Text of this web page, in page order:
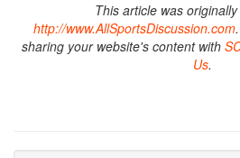
This article was
http://www.AllSportsDiscussion.com
sharing your website's content with
Us.